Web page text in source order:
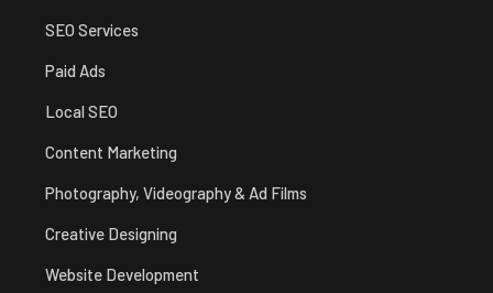
SEO Services
Paid Ads
Local SEO
Content Marketing
Photography, Videography & Ad Films
Creative Designing
Website Development